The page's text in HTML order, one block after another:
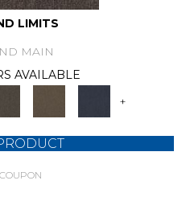
LIMITS
MAIN
AVAILABLE
+